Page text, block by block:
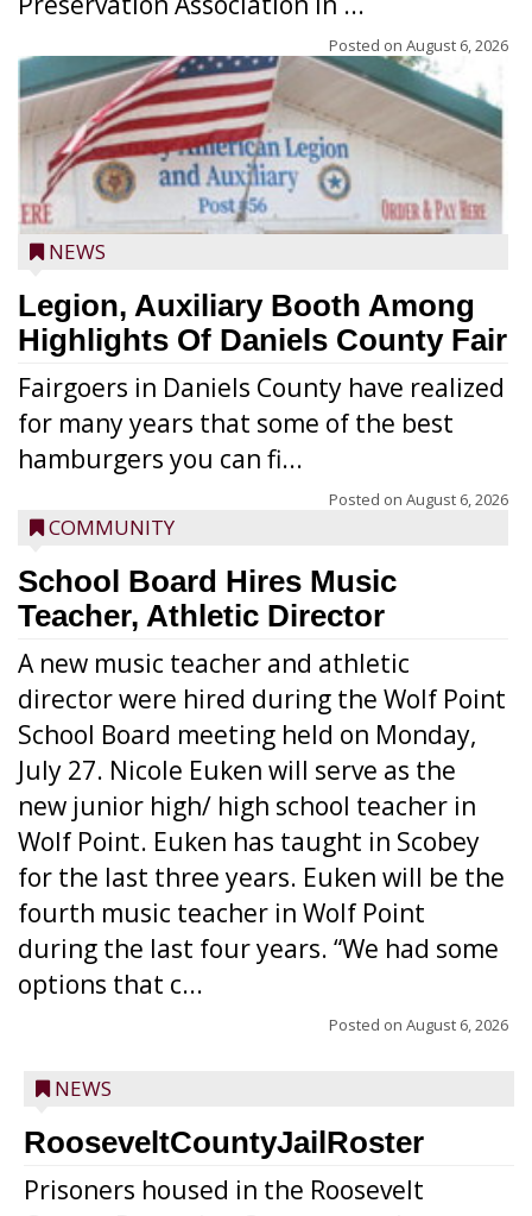
Posted on August 6, 2026
NEWS
Legion, Auxiliary Booth Among
Highlights Of Daniels County Fair
Fairgoers in Daniels County have realized
for many years that some of the best
hamburgers you can fi...
Posted on August 6, 2026
COMMUNITY
School Board Hires Music
Teacher, Athletic Director
A new music teacher and athletic
director were hired during the Wolf Point
School Board meeting held on Monday,
July 27. Nicole Euken will serve as the
new junior high/ high school teacher in
Wolf Point. Euken has taught in Scobey
for the last three years. Euken will be the
fourth music teacher in Wolf Point
during the last four years. “We had some
options that c...
Posted on August 6, 2026
NEWS
RooseveltCountyJailRoster
Prisoners housed in the Roosevelt